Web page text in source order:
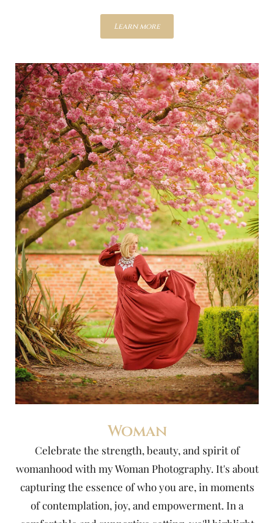
Learn more
Woman
Celebrate the strength, beauty, and spirit of
womanhood with my Woman Photography. It's about
capturing the essence of who you are, in moments
of contemplation, joy, and empowerment. In a